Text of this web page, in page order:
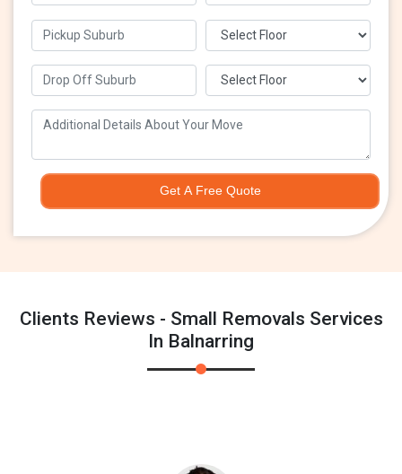
Get A Free Quote
Clients Reviews - Small Removals Services
In Balnarring